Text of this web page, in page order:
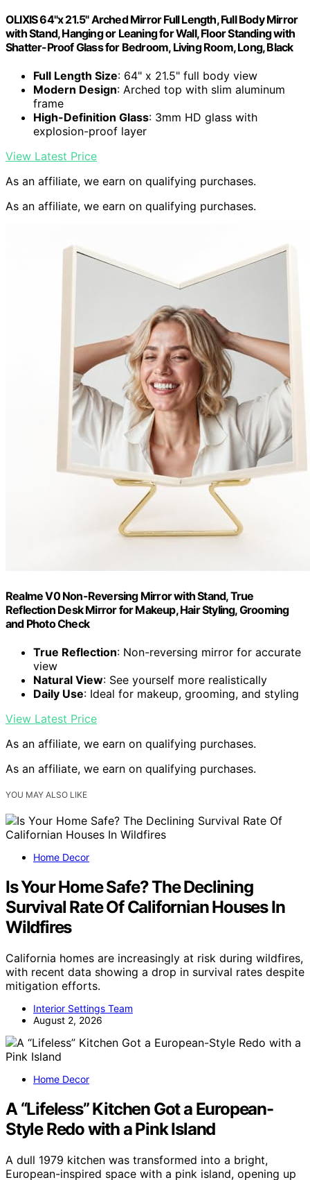
OLIXIS 64"x 21.5" Arched Mirror Full Length, Full Body Mirror
with Stand, Hanging or Leaning for Wall, Floor Standing with
Shatter-Proof Glass for Bedroom, Living Room, Long, Black
Full Length Size: 64" x 21.5" full body view
Modern Design: Arched top with slim aluminum
frame
High-Definition Glass: 3mm HD glass with
explosion-proof layer
View Latest Price
As an affiliate, we earn on qualifying purchases.
As an affiliate, we earn on qualifying purchases.
Realme V0 Non-Reversing Mirror with Stand, True
Reflection Desk Mirror for Makeup, Hair Styling, Grooming
and Photo Check
True Reflection: Non-reversing mirror for accurate
view
Natural View: See yourself more realistically
Daily Use: Ideal for makeup, grooming, and styling
View Latest Price
As an affiliate, we earn on qualifying purchases.
As an affiliate, we earn on qualifying purchases.
YOU MAY ALSO LIKE
Home Decor
Is Your Home Safe? The Declining
Survival Rate Of Californian Houses In
Wildfires
California homes are increasingly at risk during wildfires,
with recent data showing a drop in survival rates despite
mitigation efforts.
Interior Settings Team
August 2, 2026
Home Decor
A “Lifeless” Kitchen Got a European-
Style Redo with a Pink Island
A dull 1979 kitchen was transformed into a bright,
European-inspired space with a pink island, opening up